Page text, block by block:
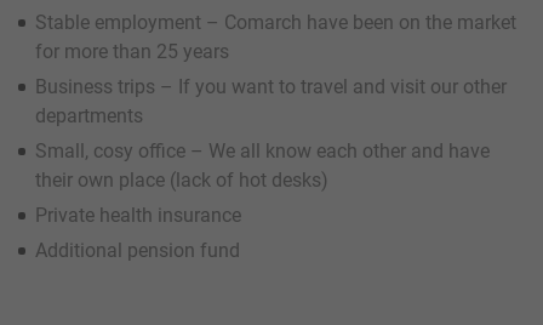
Stable employment – Comarch have been on the market
for more than 25 years
Business trips – If you want to travel and visit our other
departments
Small, cosy office – We all know each other and have
their own place (lack of hot desks)
Private health insurance
Additional pension fund